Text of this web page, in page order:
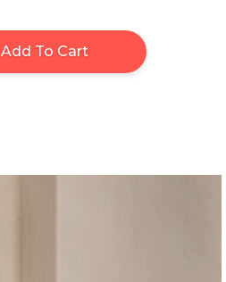
Add To Cart